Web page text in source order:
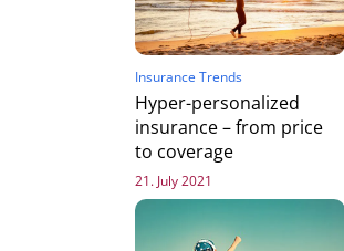
Insurance Trends
Hyper-personalized
insurance – from price
to coverage
21. July 2021